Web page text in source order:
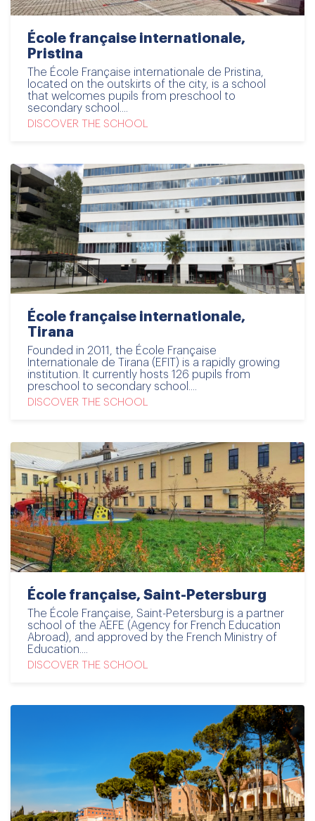
École française internationale,
Pristina
The École Française internationale de Pristina,
located on the outskirts of the city, is a school
that welcomes pupils from preschool to
secondary school....
DISCOVER THE SCHOOL
École française internationale,
Tirana
Founded in 2011, the École Française
Internationale de Tirana (EFIT) is a rapidly growing
institution. It currently hosts 126 pupils from
preschool to secondary school....
DISCOVER THE SCHOOL
École française, Saint-Petersburg
The École Française, Saint-Petersburg is a partner
school of the AEFE (Agency for French Education
Abroad), and approved by the French Ministry of
Education....
DISCOVER THE SCHOOL